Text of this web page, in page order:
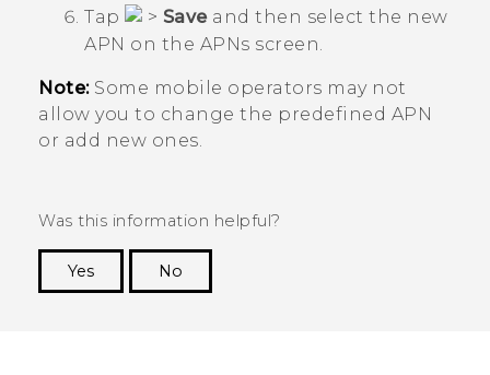
Tap
> Saveand then select the new
APN on the APNs screen.
Note:Some mobile operators may not
allow you to change the predefined APN
or add new ones.
Was this information helpful?
Yes
No